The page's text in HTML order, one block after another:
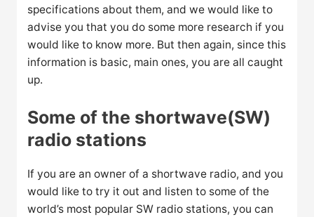
specifications about them, and we would like to
advise you that you do some more research if you
would like to know more. But then again, since this
information is basic, main ones, you are all caught
up.
Some of the shortwave(SW)
radio stations
If you are an owner of a shortwave radio, and you
would like to try it out and listen to some of the
world’s most popular SW radio stations, you can